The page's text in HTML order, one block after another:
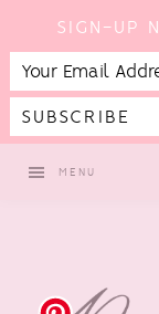
MENU
SIGN-UP